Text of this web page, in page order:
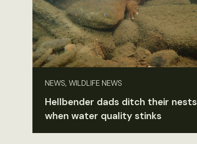
NEWS, WILDLIFE NEWS
Hellbender dads ditch their nests
when water quality stinks